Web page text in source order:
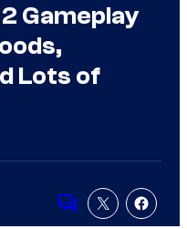
Gameplay
Lots of
Comments